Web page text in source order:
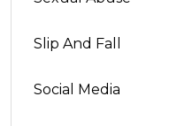
Slip And Fall
Social Media